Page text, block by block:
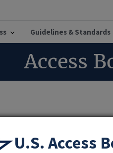
Guidelines & Standards
Access
Services
U.S. Access